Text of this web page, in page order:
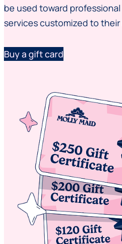
be used toward
services customized to
Buy a gift card